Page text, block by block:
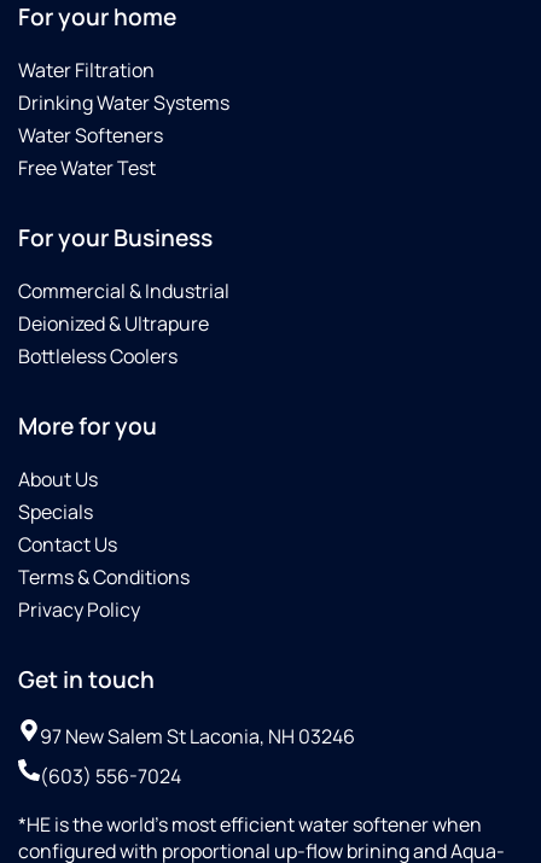
For your home
Water Filtration
Drinking Water Systems
Water Softeners
Free Water Test
For your Business
Commercial & Industrial
Deionized & Ultrapure
Bottleless Coolers
More for you
About Us
Specials
Contact Us
Terms & Conditions
Privacy Policy
Get in touch
97 New Salem St Laconia, NH 03246
(603) 556-7024
*HE is the world’s most efficient water softener when
configured with proportional up-flow brining and Aqua-